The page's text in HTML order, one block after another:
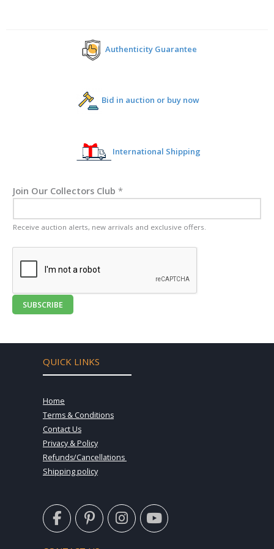
Authenticity Guarantee
Bid in auction or buy now
International Shipping
Join Our Collectors Club *
Receive auction alerts, new arrivals and exclusive offers.
SUBSCRIBE
QUICK LINKS
Home
Terms & Conditions
Contact Us
Privacy & Policy
Refunds/Cancellations
Shipping policy
F
a
c
P
i
n
I
n
s
Y
o
u